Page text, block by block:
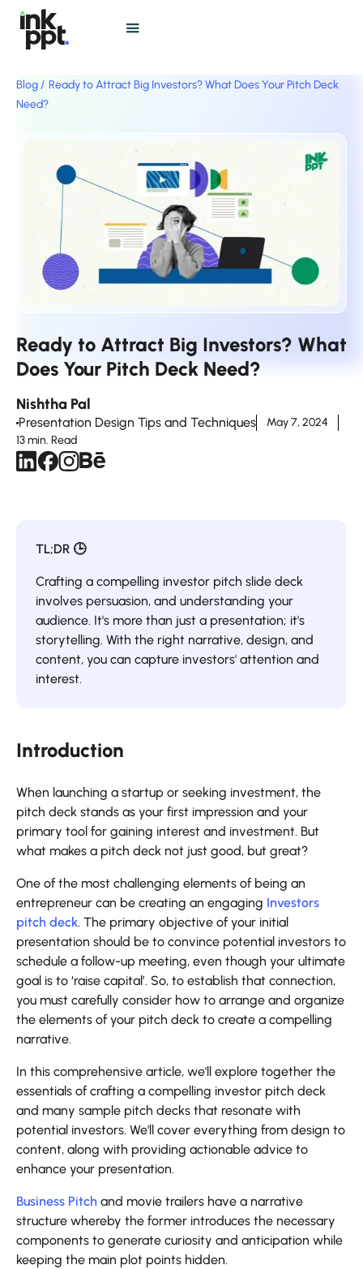
Blog / Ready to Attract Big Investors? What Does Your Pitch Deck
Need?
Ready to Attract Big Investors? What
Does Your Pitch Deck Need?
Nishtha Pal
Presentation Design Tips and Techniques
May 7, 2024
13 min. Read
TL;DR 🕒
Crafting a compelling investor pitch slide deck
involves persuasion, and understanding your
audience. It's more than just a presentation; it's
storytelling. With the right narrative, design, and
content, you can capture investors' attention and
interest.
Introduction
When launching a startup or seeking investment, the
pitch deck stands as your first impression and your
primary tool for gaining interest and investment. But
what makes a pitch deck not just good, but great?
One of the most challenging elements of being an
entrepreneur can be creating an engaging Investors
pitch deck. The primary objective of your initial
presentation should be to convince potential investors to
schedule a follow-up meeting, even though your ultimate
goal is to ‘raise capital’. So, to establish that connection,
you must carefully consider how to arrange and organize
the elements of your pitch deck to create a compelling
narrative.
In this comprehensive article, we'll explore together the
essentials of crafting a compelling investor pitch deck
and many sample pitch decks that resonate with
potential investors. We'll cover everything from design to
content, along with providing actionable advice to
enhance your presentation.
Business Pitch and movie trailers have a narrative
structure whereby the former introduces the necessary
components to generate curiosity and anticipation while
keeping the main plot points hidden.